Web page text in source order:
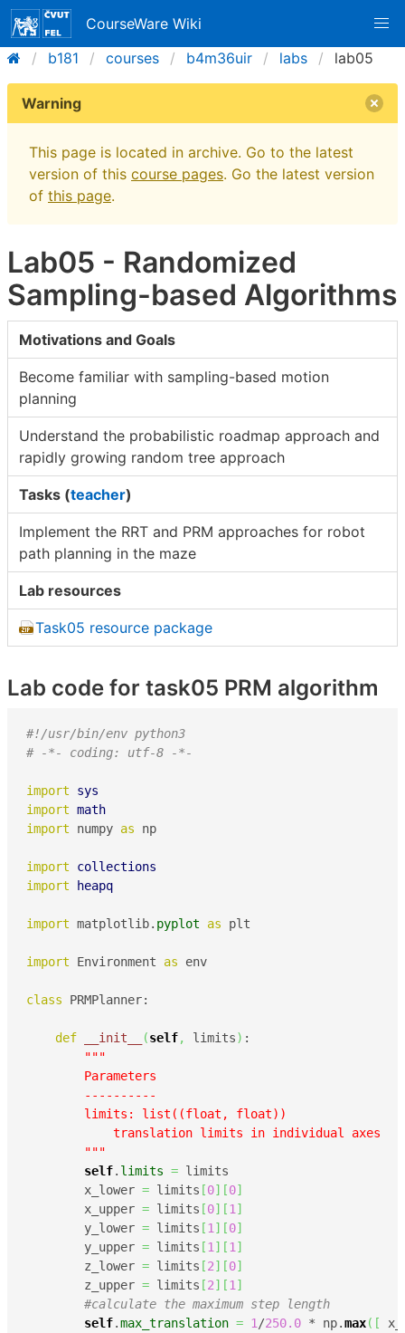
CourseWare Wiki
b181
courses b4m36uir labs lab05
Warning
This page is located in archive. Go to the latest
version of this course pages. Go the latest version
of this page.
Lab05 - Randomized
Sampling-based Algorithms
Motivations and Goals
Become familiar with sampling-based motion
planning
Understand the probabilistic roadmap approach and
rapidly growing random tree approach
Tasks (teacher)
Implement the RRT and PRM approaches for robot
path planning in the maze
Lab resources
Task05 resource package
Lab code for task05 PRM algorithm
#!/usr/bin/env python3
# -*- coding: utf-8 -*-
import
sys
import math
import numpy as np
import
collections
import
heapq
import matplotlib. pyplot as plt
import Environment as env
class PRMPlanner:
def __init__ (self, limits) :
"""
        Parameters
        ----------
        limits: list((float, float))
            translation limits in individual axes
        """
self. limits = limits
        x_lower
= limits [0] [0]
        x_upper
= limits [0] [1 ]
        y_lower
= limits [1 ] [0]
        y_upper
= limits [1 ] [1 ]
        z_lower
= limits [2] [0]
        z_upper
= limits [2] [1 ]
#calculate the maximum step length
self.max_translation = 1 /250.0 * np.max( [